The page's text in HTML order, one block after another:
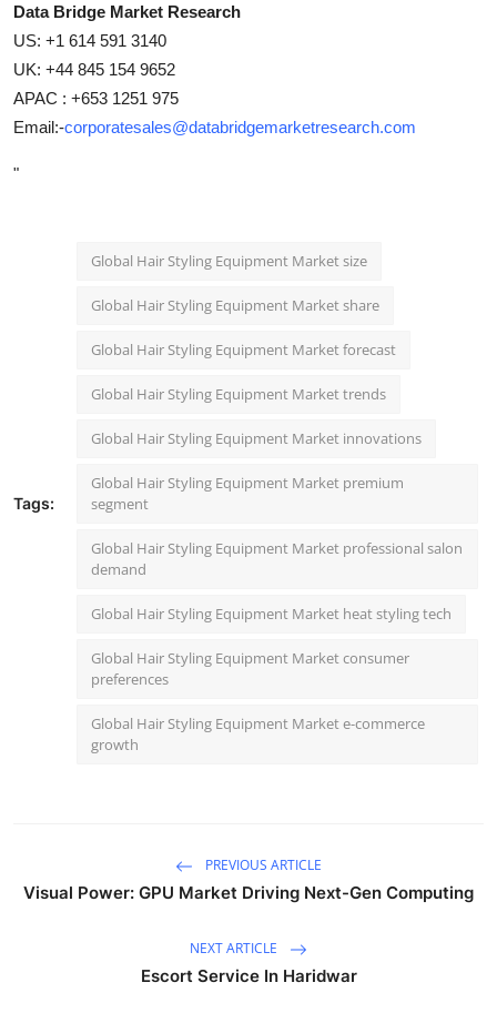
Data Bridge Market Research
US: +1 614 591 3140
UK: +44 845 154 9652
APAC : +653 1251 975
Email:-corporatesales@databridgemarketresearch.com
"
Tags:
Global Hair Styling Equipment Market size
Global Hair Styling Equipment Market share
Global Hair Styling Equipment Market forecast
Global Hair Styling Equipment Market trends
Global Hair Styling Equipment Market innovations
Global Hair Styling Equipment Market premium
segment
Global Hair Styling Equipment Market professional salon
demand
Global Hair Styling Equipment Market heat styling tech
Global Hair Styling Equipment Market consumer
preferences
Global Hair Styling Equipment Market e-commerce
growth
PREVIOUS ARTICLE
Visual Power: GPU Market Driving Next-Gen Computing
NEXT ARTICLE
Escort Service In Haridwar